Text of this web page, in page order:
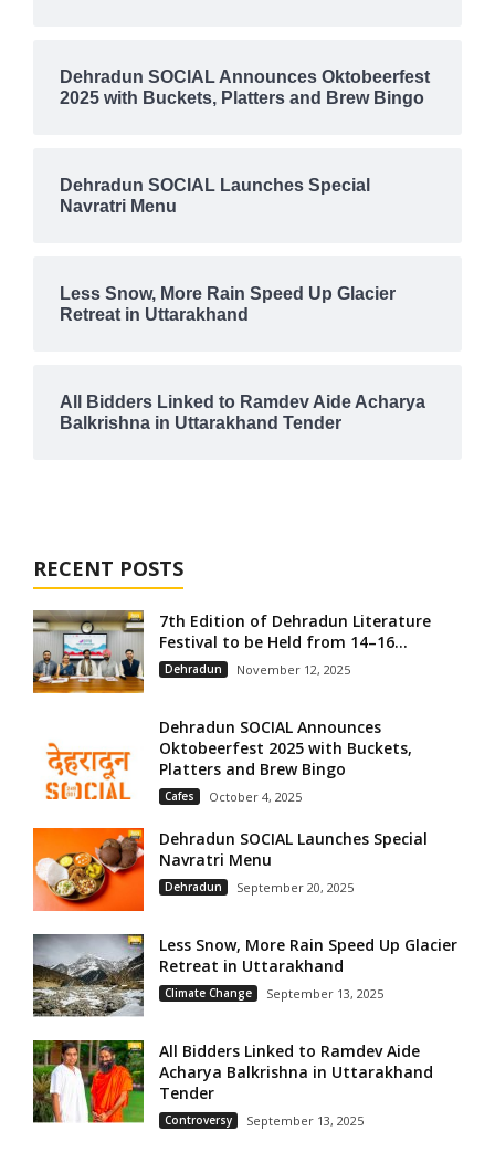
Dehradun SOCIAL Announces Oktobeerfest
2025 with Buckets, Platters and Brew Bingo
Dehradun SOCIAL Launches Special
Navratri Menu
Less Snow, More Rain Speed Up Glacier
Retreat in Uttarakhand
All Bidders Linked to Ramdev Aide Acharya
Balkrishna in Uttarakhand Tender
RECENT POSTS
7th Edition of Dehradun Literature
Festival to be Held from 14–16...
Dehradun November 12, 2025
Dehradun SOCIAL Announces
Oktobeerfest 2025 with Buckets,
Platters and Brew Bingo
Cafes October 4, 2025
Dehradun SOCIAL Launches Special
Navratri Menu
Dehradun September 20, 2025
Less Snow, More Rain Speed Up Glacier
Retreat in Uttarakhand
Climate Change September 13, 2025
All Bidders Linked to Ramdev Aide
Acharya Balkrishna in Uttarakhand
Tender
Controversy September 13, 2025